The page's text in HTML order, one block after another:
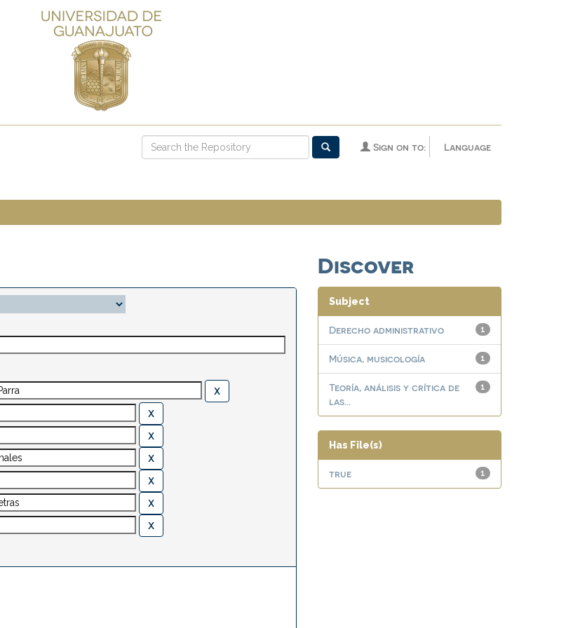
Language
Sign on to:
Discover
Subject
1
Derecho administrativo
1
Música, musicología
1
Teoría, análisis y crítica de
las...
Has File(s)
1
true